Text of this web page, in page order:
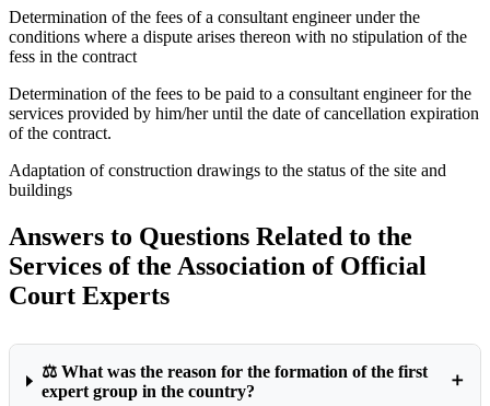
Determination of the fees of a consultant engineer under the
conditions where a dispute arises thereon with no stipulation of the
fess in the contract
Determination of the fees to be paid to a consultant engineer for the
services provided by him/her until the date of cancellation expiration
of the contract.
Adaptation of construction drawings to the status of the site and
buildings
Answers to Questions Related to the
Services of the Association of Official
Court Experts
⚖️ What was the reason for the formation of the first
expert group in the country?
➕